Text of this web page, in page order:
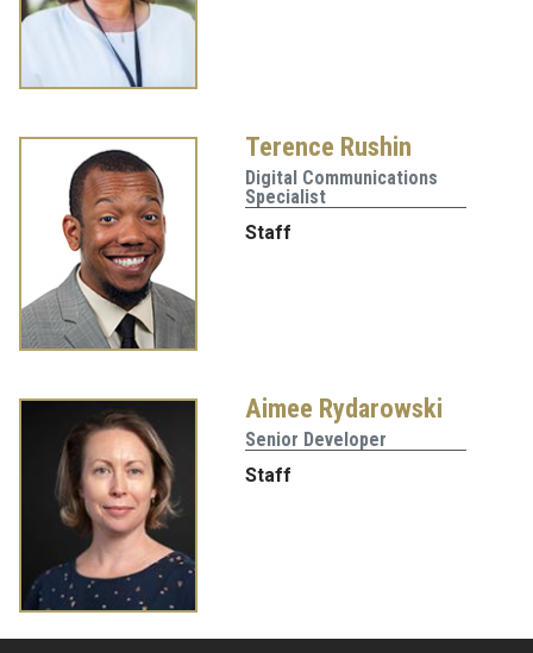
Terence Rushin
Digital Communications
Specialist
Staff
Aimee Rydarowski
Senior Developer
Staff